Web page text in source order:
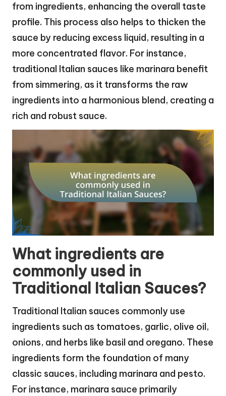
from ingredients, enhancing the overall taste
profile. This process also helps to thicken the
sauce by reducing excess liquid, resulting in a
more concentrated flavor. For instance,
traditional Italian sauces like marinara benefit
from simmering, as it transforms the raw
ingredients into a harmonious blend, creating a
rich and robust sauce.
What ingredients are
commonly used in
Traditional Italian Sauces?
Traditional Italian sauces commonly use
ingredients such as tomatoes, garlic, olive oil,
onions, and herbs like basil and oregano. These
ingredients form the foundation of many
classic sauces, including marinara and pesto.
For instance, marinara sauce primarily